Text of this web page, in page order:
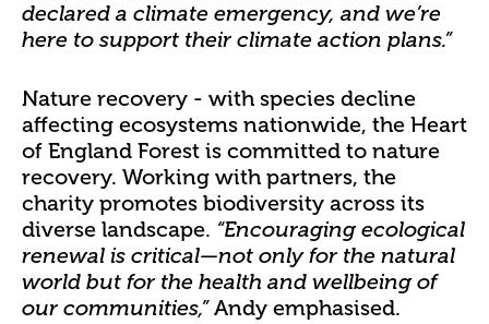
declared a climate emergency, and we’re
here to support their climate action plans.”
Nature recovery - with species decline
affecting ecosystems nationwide, the Heart
of England Forest is committed to nature
recovery. Working with partners, the
charity promotes biodiversity across its
diverse landscape. “Encouraging ecological
renewal is critical—not only for the natural
world but for the health and wellbeing of
our communities,”Andy emphasised.